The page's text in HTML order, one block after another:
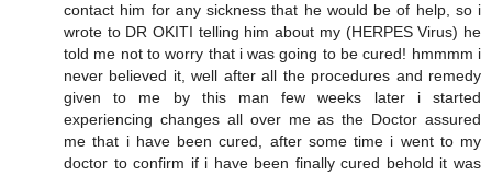
contact him for any sickness that he would be of help, so i
wrote to DR OKITI telling him about my (HERPES Virus) he
told me not to worry that i was going to be cured! hmmmm i
never believed it, well after all the procedures and remedy
given to me by this man few weeks later i started
experiencing changes all over me as the Doctor assured
me that i have been cured, after some time i went to my
doctor to confirm if i have been finally cured behold it was